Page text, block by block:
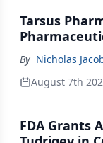
Tarsus
By Nicholas
August 7th
FDA Grants